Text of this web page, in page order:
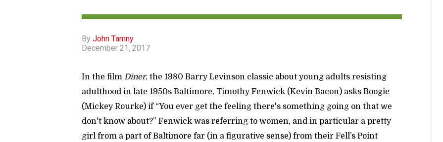
By John Tamny
December 21, 2017
In the film Diner, the 1980 Barry Levinson classic about young adults resisting
adulthood in late 1950s Baltimore, Timothy Fenwick (Kevin Bacon) asks Boogie
(Mickey Rourke) if “You ever get the feeling there's something going on that we
don't know about?” Fenwick was referring to women, and in particular a pretty
girl from a part of Baltimore far (in a figurative sense) from their Fell’s Point